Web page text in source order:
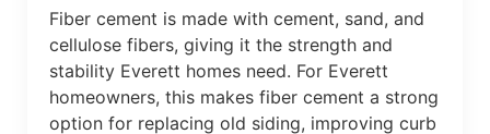
Fiber cement is made with cement, sand, and
cellulose fibers, giving it the strength and
stability Everett homes need. For Everett
homeowners, this makes fiber cement a strong
option for replacing old siding, improving curb